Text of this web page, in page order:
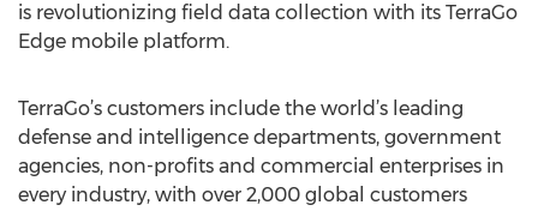
is revolutionizing field data collection with its TerraGo
Edge mobile platform.
TerraGo’s customers include the world’s leading
defense and intelligence departments, government
agencies, non-profits and commercial enterprises in
every industry, with over 2,000 global customers